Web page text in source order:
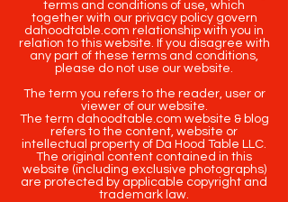
terms and conditions of use, which
together with our privacy policy govern
dahoodtable.com relationship with you in
relation to this website. If you disagree with
any part of these terms and conditions,
please do not use our website.
The term you refers to the reader, user or
viewer of our website.
The term dahoodtable.com website & blog
refers to the content, website or
intellectual property of Da Hood Table LLC.
The original content contained in this
website (including exclusive photographs)
are protected by applicable copyright and
trademark law.